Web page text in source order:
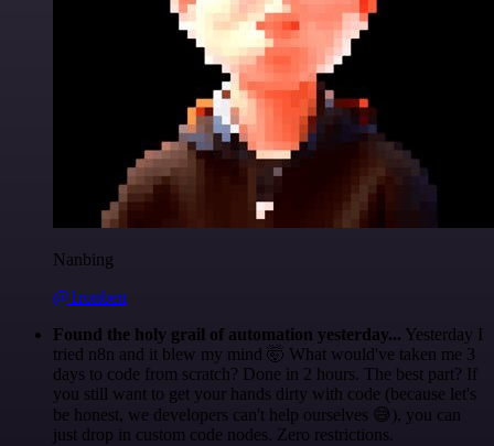
Nanbing
@1ronben
Found the holy grail of automation yesterday... Yesterday I
tried n8n and it blew my mind 🤯 What would've taken me 3
days to code from scratch? Done in 2 hours. The best part? If
you still want to get your hands dirty with code (because let's
be honest, we developers can't help ourselves 😅), you can
just drop in custom code nodes. Zero restrictions.